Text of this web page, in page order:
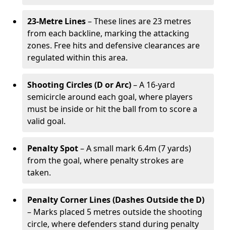
23-Metre Lines– These lines are 23 metres
from each backline, marking the attacking
zones. Free hits and defensive clearances are
regulated within this area.
Shooting Circles (D or Arc)– A 16-yard
semicircle around each goal, where players
must be inside or hit the ball from to score a
valid goal.
Penalty Spot– A small mark 6.4m (7 yards)
from the goal, where penalty strokes are
taken.
Penalty Corner Lines (Dashes Outside the D)
– Marks placed 5 metres outside the shooting
circle, where defenders stand during penalty